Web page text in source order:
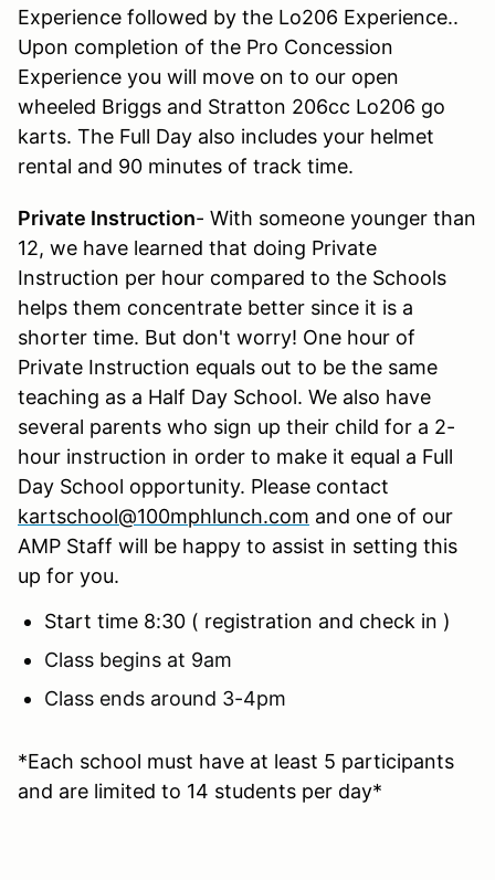
Experience followed by the Lo206 Experience..
Upon completion of the Pro Concession
Experience you will move on to our open
wheeled Briggs and Stratton 206cc Lo206 go
karts. The Full Day also includes your helmet
rental and 90 minutes of track time.
Private Instruction- With someone younger than
12, we have learned that doing Private
Instruction per hour compared to the Schools
helps them concentrate better since it is a
shorter time. But don't worry! One hour of
Private Instruction equals out to be the same
teaching as a Half Day School. We also have
several parents who sign up their child for a 2-
hour instruction in order to make it equal a Full
Day School opportunity. Please contact
kartschool@100mphlunch.com and one of our
AMP Staff will be happy to assist in setting this
up for you.
Start time 8:30 ( registration and check in )
Class begins at 9am
Class ends around 3-4pm
*Each school must have at least 5 participants
and are limited to 14 students per day*